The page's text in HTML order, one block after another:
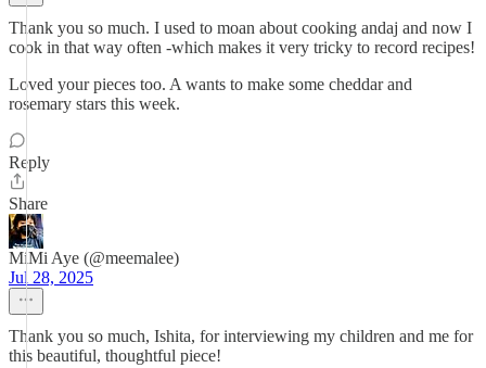
Thank you so much. I used to moan about cooking andaj and now I
cook in that way often -which makes it very tricky to record recipes!
Loved your pieces too. A wants to make some cheddar and
rosemary stars this week.
Reply
Share
MiMi Aye (@meemalee)
Jul 28, 2025
Thank you so much, Ishita, for interviewing my children and me for
this beautiful, thoughtful piece!